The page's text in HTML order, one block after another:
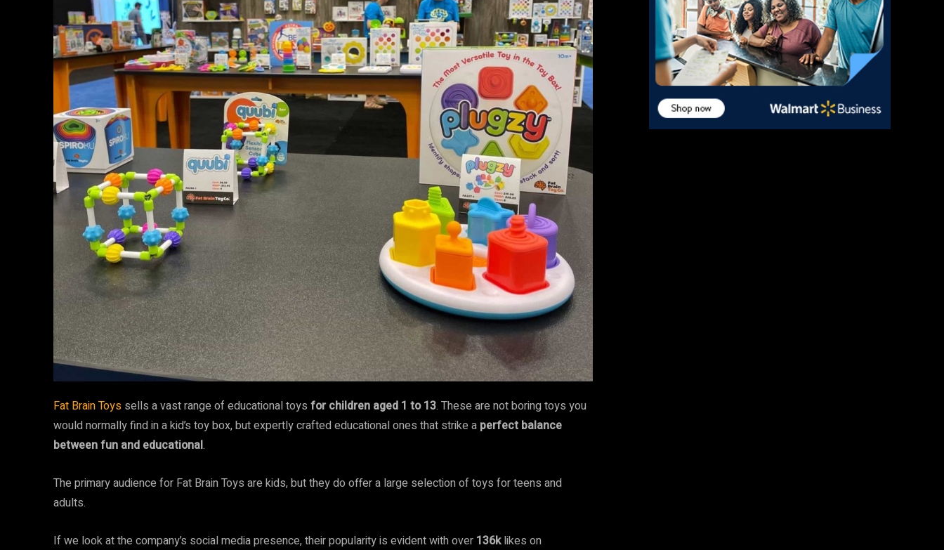
Fat Brain Toys sells a vast range of educational toys for children aged 1 to 13. These are not boring toys you
would normally find in a kid’s toy box, but expertly crafted educational ones that strike a perfect balance
between fun and educational.
The primary audience for Fat Brain Toys are kids, but they do offer a large selection of toys for teens and
adults.
If we look at the company’s social media presence, their popularity is evident with over 136klikes on